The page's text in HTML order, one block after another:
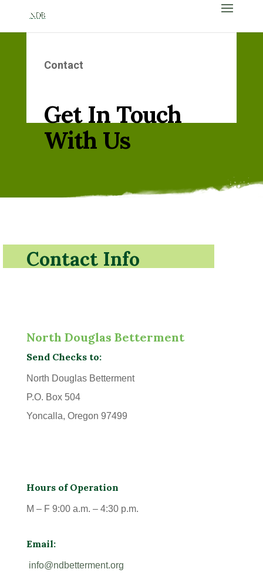
Contact
Get In Touch
With Us
Contact Info
North Douglas Betterment
Send Checks to:
North Douglas Betterment
P.O. Box 504
Yoncalla, Oregon 97499
Hours of Operation
M – F 9:00 a.m. – 4:30 p.m.
Email:
info@ndbetterment.org